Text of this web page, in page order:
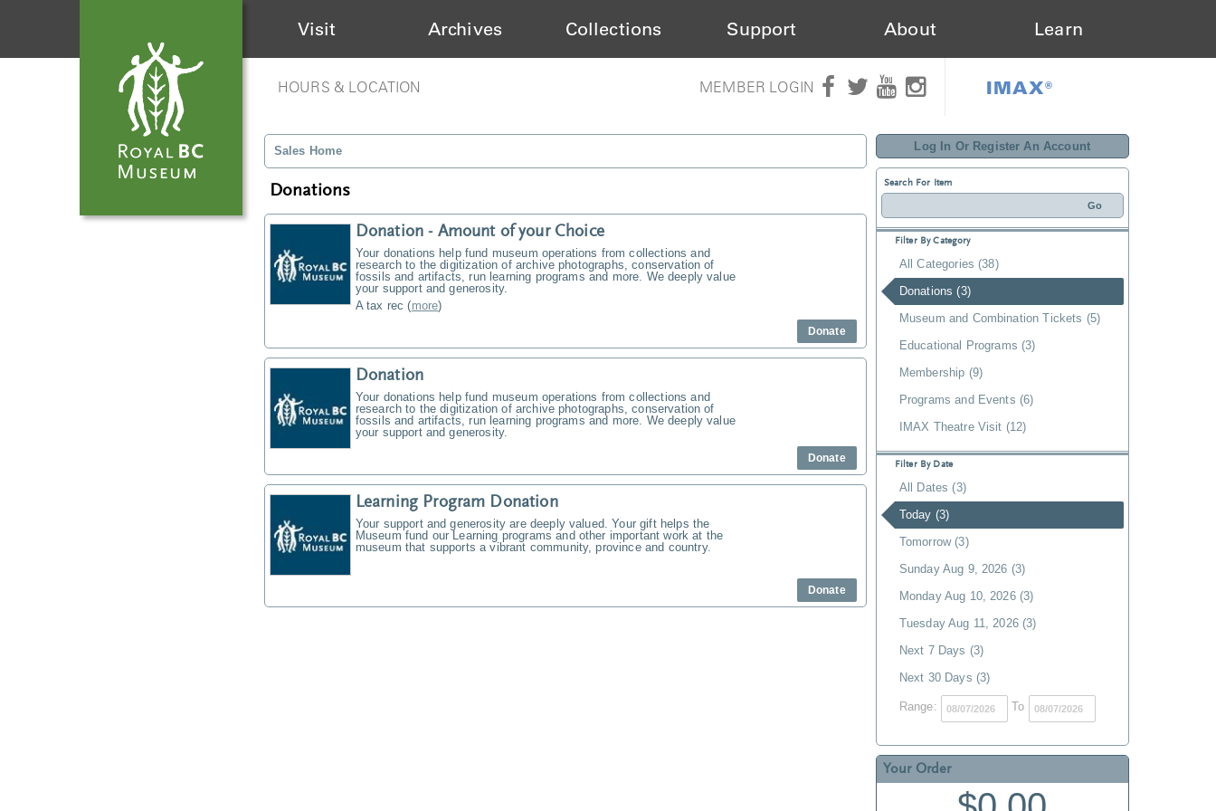
Visit Archives Collections Support About Learn
HOURS & LOCATION MEMBER LOGIN IMAX®
Log In Or Register An Account
Search For Item
Filter By Category
All Categories (38)
Donations (3)
Museum and Combination Tickets (5)
Educational Programs (3)
Membership (9)
Programs and Events (6)
IMAX Theatre Visit (12)
Filter By Date
All Dates (3)
Today (3)
Tomorrow (3)
Sunday Aug 9, 2026 (3)
Monday Aug 10, 2026 (3)
Tuesday Aug 11, 2026 (3)
Next 7 Days (3)
Next 30 Days (3)
Range: To
Your Order
Sales Home
Donations
Donation - Amount of your Choice
Your donations help fund museum operations from collections and
research to the digitization of archive photographs, conservation of
fossils and artifacts, run learning programs and more. We deeply value
your support and generosity.
A tax rec (more)
Donate
Donation
Your donations help fund museum operations from collections and
research to the digitization of archive photographs, conservation of
fossils and artifacts, run learning programs and more. We deeply value
your support and generosity.
Donate
Learning Program Donation
Your support and generosity are deeply valued. Your gift helps the
Museum fund our Learning programs and other important work at the
museum that supports a vibrant community, province and country.
Donate